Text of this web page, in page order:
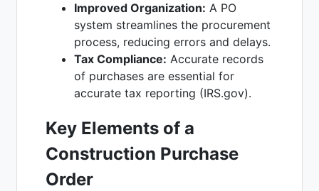
Improved Organization: A PO
system streamlines the procurement
process, reducing errors and delays.
Tax Compliance: Accurate records
of purchases are essential for
accurate tax reporting (IRS.gov).
Key Elements of a
Construction Purchase
Order